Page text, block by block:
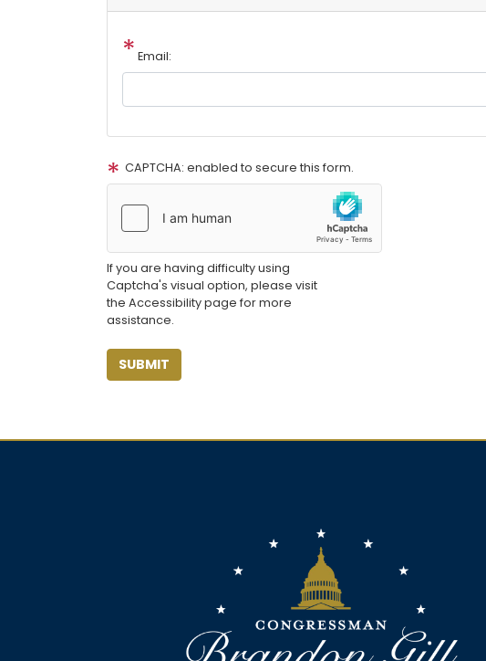
Email:
CAPTCHA: enabled to secure this form.
If you are having difficulty using
Captcha's visual option, please visit
the Accessibility page for more
assistance.